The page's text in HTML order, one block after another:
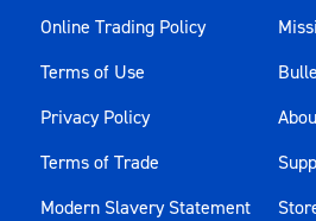
Online Trading Policy
Terms of Use
Privacy Policy
Terms of Trade
Modern Slavery Statement